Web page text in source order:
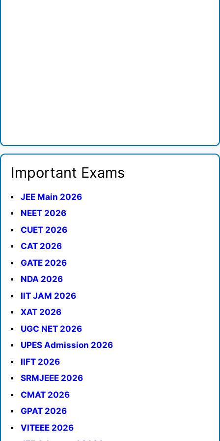
Important Exams
JEE Main 2026
NEET 2026
CUET 2026
CAT 2026
GATE 2026
NDA 2026
IIT JAM 2026
XAT 2026
UGC NET 2026
UPES Admission 2026
IIFT 2026
SRMJEEE 2026
CMAT 2026
GPAT 2026
VITEEE 2026